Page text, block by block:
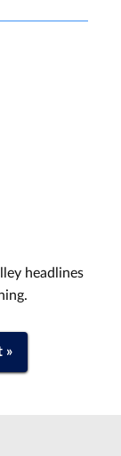
headlines
»